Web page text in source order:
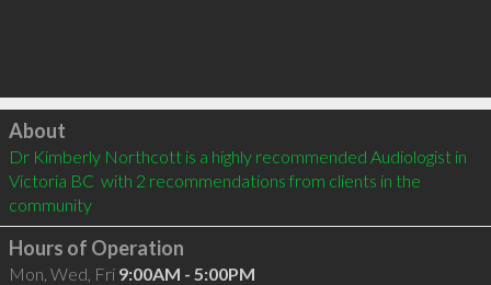
Click to load
About
Dr Kimberly Northcott is a highly recommended Audiologist in
Victoria BC  with 2 recommendations from clients in the
community
Hours of Operation
Mon, Wed, Fri 9:00AM - 5:00PM